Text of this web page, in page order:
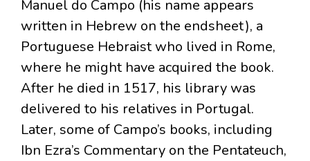
Manuel do Campo (his name appears
written in Hebrew on the endsheet), a
Portuguese Hebraist who lived in Rome,
where he might have acquired the book.
After he died in 1517, his library was
delivered to his relatives in Portugal.
Later, some of Campo’s books, including
Ibn Ezra’s Commentary on the Pentateuch,